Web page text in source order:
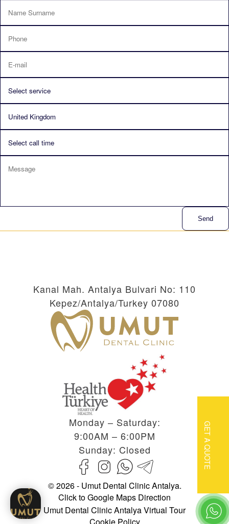
Send
Kanal Mah. Antalya Bulvari No: 110
Kepez/Antalya/Turkey 07080
Monday – Saturday:
9:00AM – 6:00PM
Sunday: Closed
© 2026 - Umut Dental Clinic Antalya.
Click to Google Maps Direction
Umut Dental Clinic Antalya Virtual Tour
Cookie Policy
GET A QUOTE